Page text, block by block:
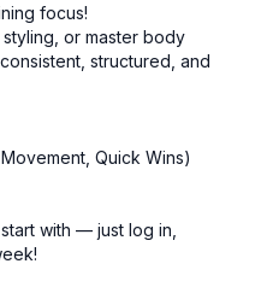
focus!
or master body
structured, and
Quick Wins)
with — just log in,